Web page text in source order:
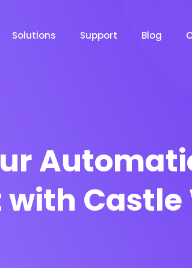
Solutions Support Blog
with